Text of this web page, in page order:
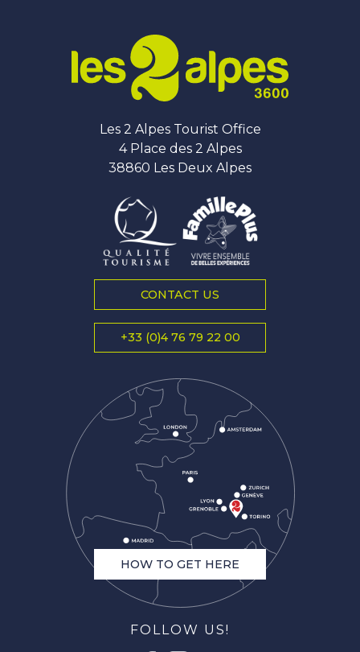
Les 2 Alpes Tourist Office
4 Place des 2 Alpes
38860 Les Deux Alpes
CONTACT US
+33 (0)4 76 79 22 00
HOW TO GET HERE
FOLLOW US!